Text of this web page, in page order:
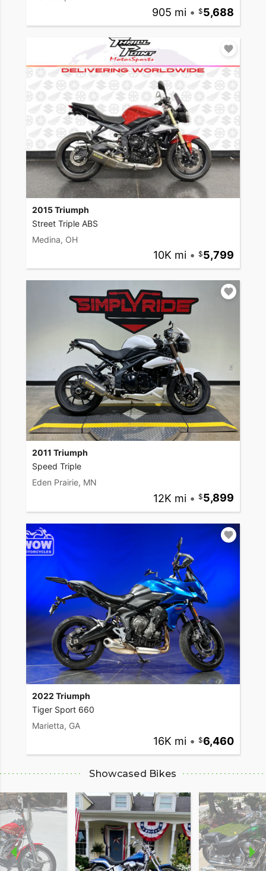
905 mi • 5,688
2015 Triumph
Street Triple ABS
Medina, OH
10K mi • 5,799
2011 Triumph
Speed Triple
Eden Prairie, MN
12K mi • 5,899
2022 Triumph
Tiger Sport 660
Marietta, GA
16K mi • 6,460
Showcased Bikes